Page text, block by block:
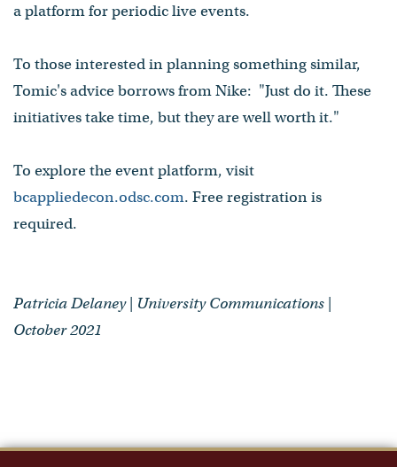
a platform for periodic live events.
To those interested in planning something similar,
Tomic's advice borrows from Nike: "Just do it. These
initiatives take time, but they are well worth it."
To explore the event platform, visit
bcappliedecon.odsc.com. Free registration is
required.
Patricia Delaney | University Communications |
October 2021